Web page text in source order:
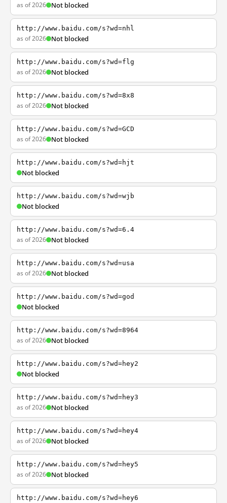
as of 2026 Not blocked
http://www.baidu.com/s?wd=nhl
as of 2026 Not blocked
http://www.baidu.com/s?wd=flg
as of 2026 Not blocked
http://www.baidu.com/s?wd=8x8
as of 2026 Not blocked
http://www.baidu.com/s?wd=GCD
as of 2026 Not blocked
http://www.baidu.com/s?wd=hjt
Not blocked
http://www.baidu.com/s?wd=wjb
Not blocked
http://www.baidu.com/s?wd=6.4
as of 2026 Not blocked
http://www.baidu.com/s?wd=usa
as of 2026 Not blocked
http://www.baidu.com/s?wd=god
Not blocked
http://www.baidu.com/s?wd=8964
as of 2026 Not blocked
http://www.baidu.com/s?wd=hey2
Not blocked
http://www.baidu.com/s?wd=hey3
as of 2026 Not blocked
http://www.baidu.com/s?wd=hey4
as of 2026 Not blocked
http://www.baidu.com/s?wd=hey5
as of 2026 Not blocked
http://www.baidu.com/s?wd=hey6